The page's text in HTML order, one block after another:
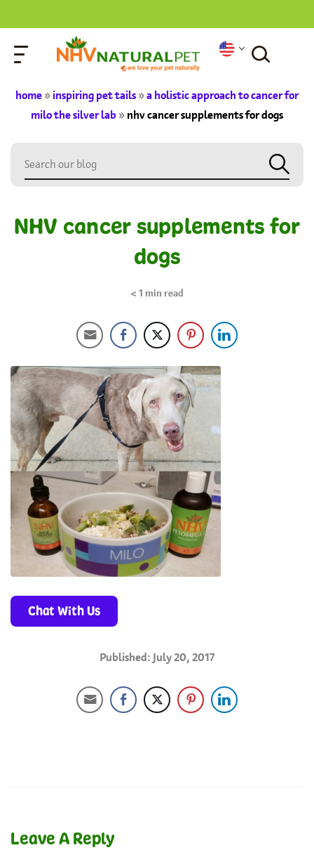
home»inspiring pet tails»a holistic approach to cancer for
milo the silver lab»nhv cancer supplements for dogs
NHV cancer supplements for
dogs
< 1 min read
Chat With Us
Published: July 20, 2017
Leave A Reply